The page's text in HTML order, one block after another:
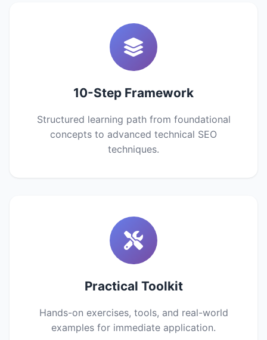
10-Step Framework
Structured learning path from foundational
concepts to advanced technical SEO
techniques.
Practical Toolkit
Hands-on exercises, tools, and real-world
examples for immediate application.